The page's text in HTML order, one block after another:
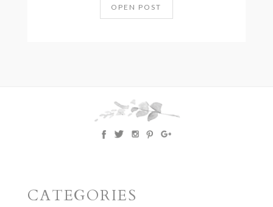
OPEN POST
CATEGORIES